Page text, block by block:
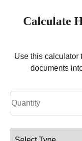
Calculate
Use this calculator
documents